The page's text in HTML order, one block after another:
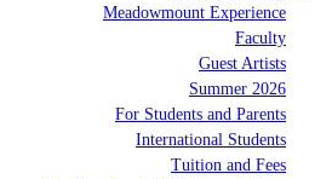
Meadowmount Experience
Faculty
Guest Artists
Summer 2026
For Students and Parents
International Students
Tuition and Fees